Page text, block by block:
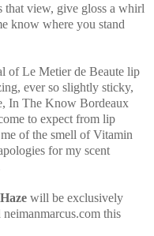
that view, give gloss a whirl
know where you stand
of Le Metier de Beaute lip
ever so slightly sticky,
In The Know Bordeaux
to expect from lip
of the smell of Vitamin
for my scent
will be exclusively
this